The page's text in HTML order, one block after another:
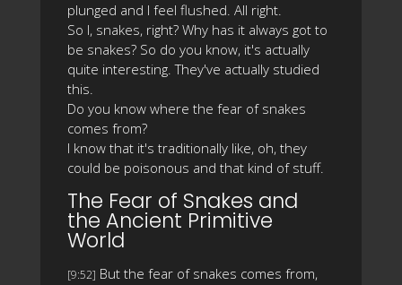
plunged and I feel flushed. All right.
So I, snakes, right? Why has it always got to
be snakes? So do you know, it's actually
quite interesting. They've actually studied
this.
Do you know where the fear of snakes
comes from?
I know that it's traditionally like, oh, they
could be poisonous and that kind of stuff.
The Fear of Snakes and
the Ancient Primitive
World
[9:52] But the fear of snakes comes from,